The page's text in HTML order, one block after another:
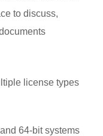
to discuss,
license types
64-bit systems